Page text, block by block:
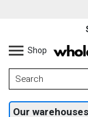
Shop
Our